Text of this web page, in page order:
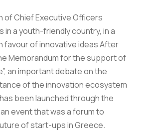
of Chief Executive Officers
in a youth-friendly country, in a
favour of innovative ideas After
Memorandum for the support of
an important debate on the
of the innovation ecosystem
been launched through the
event that was a forum to
of start-ups in Greece.